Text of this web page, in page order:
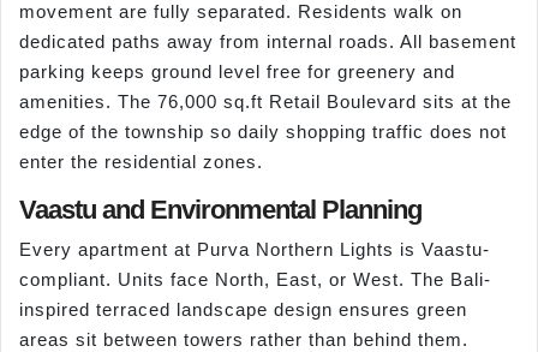
movement are fully separated. Residents walk on
dedicated paths away from internal roads. All basement
parking keeps ground level free for greenery and
amenities. The 76,000 sq.ft Retail Boulevard sits at the
edge of the township so daily shopping traffic does not
enter the residential zones.
Vaastu and Environmental Planning
Every apartment at Purva Northern Lights is Vaastu-
compliant. Units face North, East, or West. The Bali-
inspired terraced landscape design ensures green
areas sit between towers rather than behind them.